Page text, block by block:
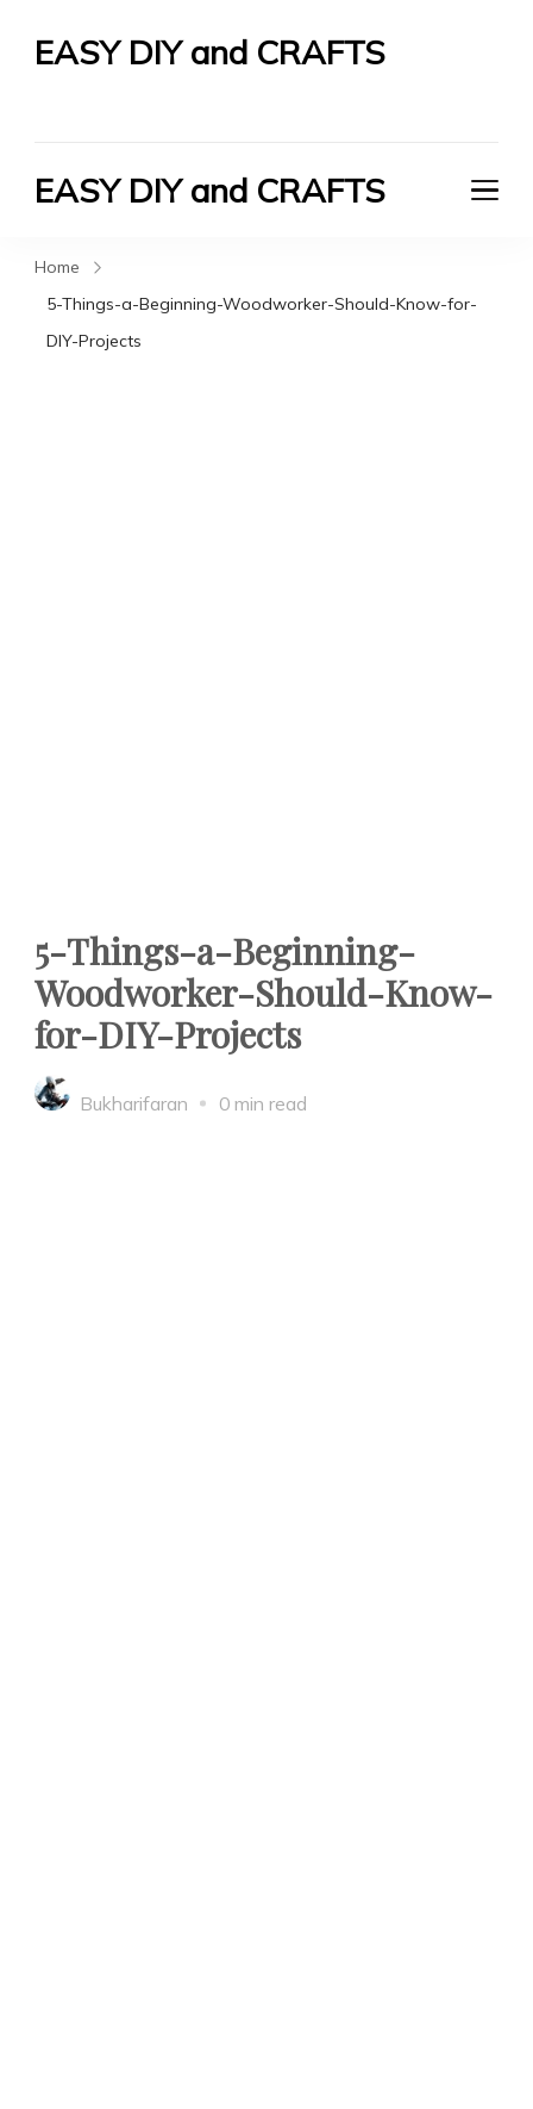
EASY DIY and CRAFTS
EASY DIY and CRAFTS
Home
5-Things-a-Beginning-Woodworker-Should-Know-for-
DIY-Projects
5-Things-a-Beginning-
Woodworker-Should-Know-
for-DIY-Projects
Bukharifaran 0 min read